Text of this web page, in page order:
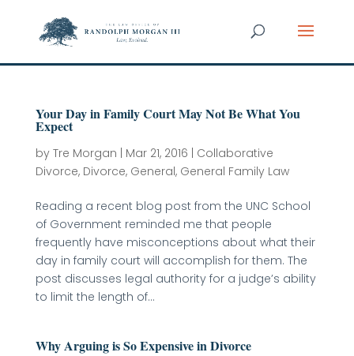
Your Day in Family Court May Not Be What You
Expect
by Tre Morgan Mar 21, 2016
Collaborative
Divorce, Divorce, General, General Family Law
Reading a recent blog post from the UNC School
of Government reminded me that people
frequently have misconceptions about what their
day in family court will accomplish for them. The
post discusses legal authority for a judge’s ability
to limit the length of...
Why Arguing is So Expensive in Divorce